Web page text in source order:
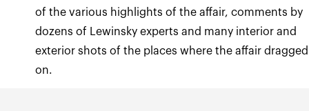
of the various highlights of the affair, comments by
dozens of Lewinsky experts and many interior and
exterior shots of the places where the affair dragged
on.